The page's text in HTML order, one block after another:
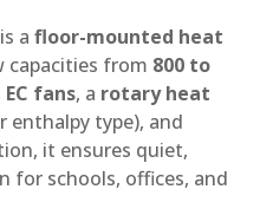
a floor-mounted heat
capacities from 800 to
EC fans, a rotary heat
enthalpy type), and
it ensures quiet,
for schools, offices, and